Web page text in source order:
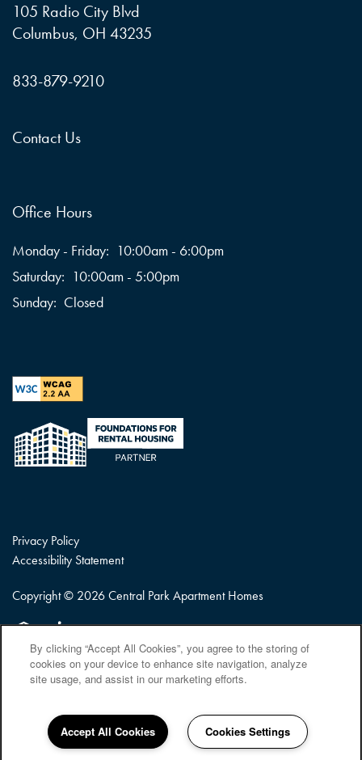
105 Radio City Blvd
Columbus, OH 43235
833-879-9210
Contact Us
Office Hours
Monday - Friday: 10:00am - 6:00pm
Saturday: 10:00am - 5:00pm
Sunday: Closed
Privacy Policy
Accessibility Statement
Copyright © 2026 Central Park Apartment Homes
Equal Opportunity Housing
Handicap Friendly
By clicking “Accept All Cookies”, you agree to the storing of
cookies on your device to enhance site navigation, analyze
site usage, and assist in our marketing efforts.
Accept All Cookies Cookies Settings